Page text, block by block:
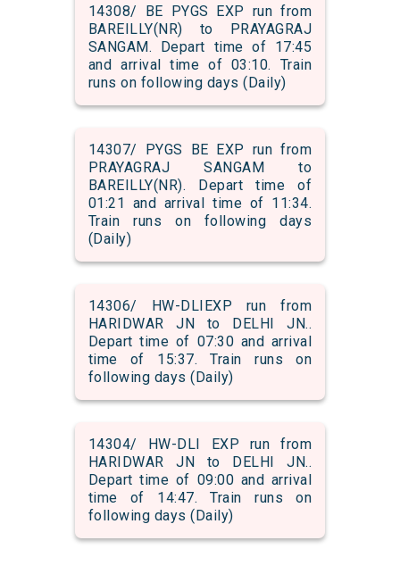
14308/ BE PYGS EXP run from
BAREILLY(NR) to PRAYAGRAJ
SANGAM. Depart time of 17:45
and arrival time of 03:10. Train
runs on following days (Daily)
14307/ PYGS BE EXP run from
PRAYAGRAJ SANGAM to
BAREILLY(NR). Depart time of
01:21 and arrival time of 11:34.
Train runs on following days
(Daily)
14306/ HW-DLIEXP run from
HARIDWAR JN to DELHI JN..
Depart time of 07:30 and arrival
time of 15:37. Train runs on
following days (Daily)
14304/ HW-DLI EXP run from
HARIDWAR JN to DELHI JN..
Depart time of 09:00 and arrival
time of 14:47. Train runs on
following days (Daily)